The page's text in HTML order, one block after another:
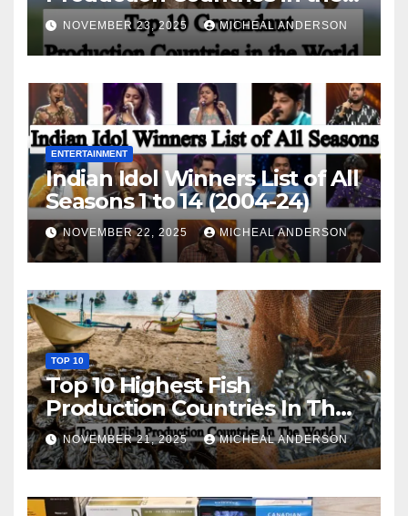
World
NOVEMBER 23, 2025 MICHEAL ANDERSON
ENTERTAINMENT
Indian Idol Winners List of All
Seasons 1 to 14 (2004-24)
NOVEMBER 22, 2025 MICHEAL ANDERSON
TOP 10
Top 10 Highest Fish
Production Countries In The
World
NOVEMBER 21, 2025 MICHEAL ANDERSON